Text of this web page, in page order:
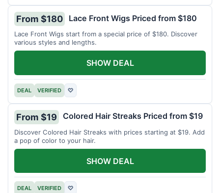
From $180 Lace Front Wigs Priced from $180
Lace Front Wigs start from a special price of $180. Discover
various styles and lengths.
DEAL VERIFIED ♡
SHOW DEAL
From $19 Colored Hair Streaks Priced from $19
Discover Colored Hair Streaks with prices starting at $19. Add
a pop of color to your hair.
DEAL VERIFIED ♡
SHOW DEAL